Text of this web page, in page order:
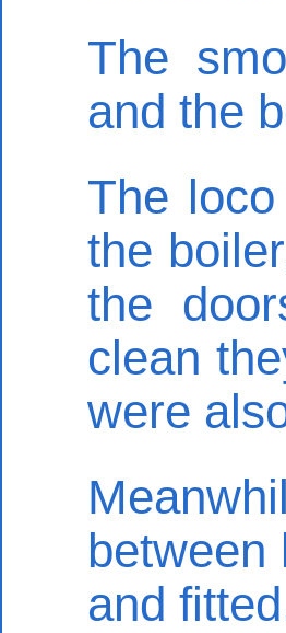
The
and the
The
the
the
clean
were
and